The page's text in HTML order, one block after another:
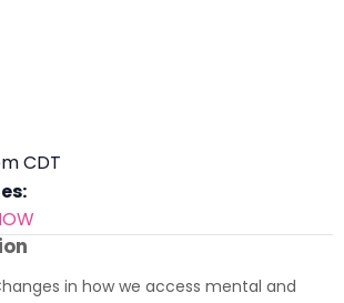
CDT
in how we access mental and